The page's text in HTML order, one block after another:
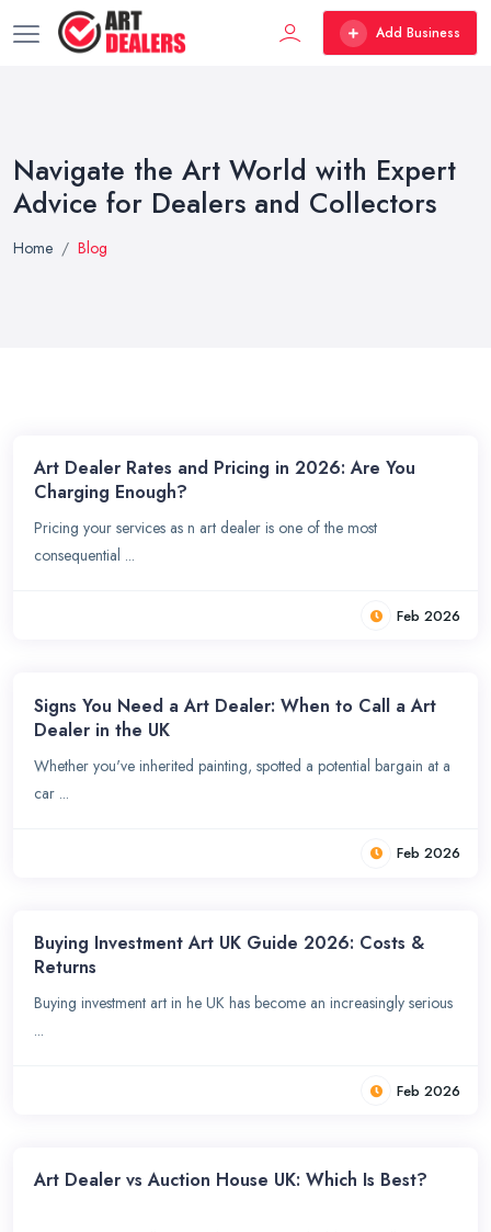
Add Business
Navigate the Art World with Expert
Advice for Dealers and Collectors
Home Blog
Art Dealer Rates and Pricing in 2026: Are You
Charging Enough?
Pricing your services as n art dealer is one of the most
consequential ...
Feb 2026
Signs You Need a Art Dealer: When to Call a Art
Dealer in the UK
Whether you've inherited painting, spotted a potential bargain at a
car ...
Feb 2026
Buying Investment Art UK Guide 2026: Costs &
Returns
Buying investment art in he UK has become an increasingly serious
...
Feb 2026
Art Dealer vs Auction House UK: Which Is Best?